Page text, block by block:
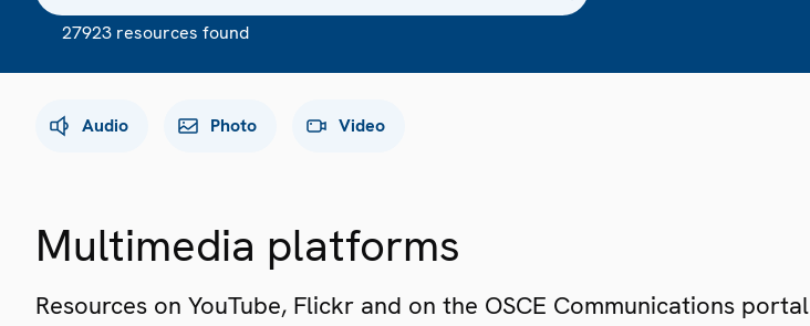
27923 resources found
Audio Photo Video
Multimedia platforms
Resources on YouTube, Flickr and on the OSCE Communications portal